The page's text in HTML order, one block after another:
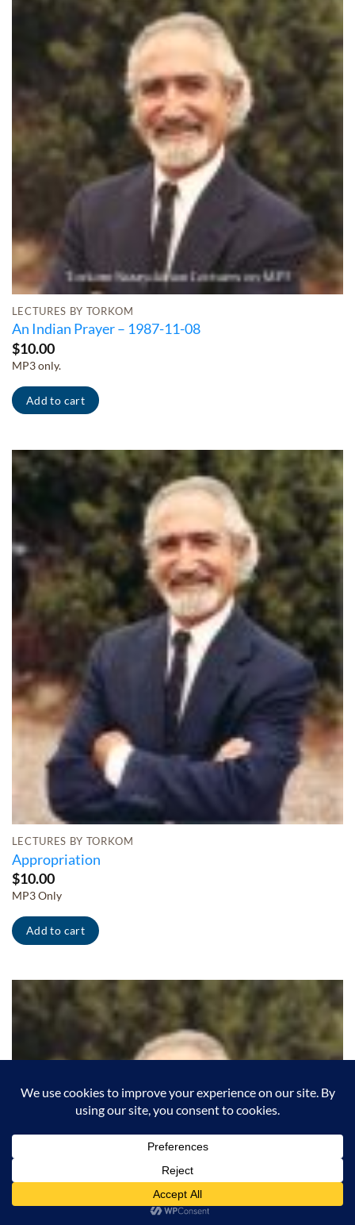
LECTURES BY TORKOM
An Indian Prayer – 1987-11-08
$10.00
MP3 only.
Add to cart
LECTURES BY TORKOM
Appropriation
$10.00
MP3 Only
Add to cart